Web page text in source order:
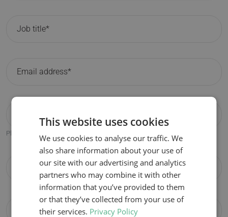
Please only fill in if different from the participant email address.
This website uses cookies
We use cookies to analyse our traffic. We
also share information about your use of
our site with our advertising and analytics
partners who may combine it with other
information that you’ve provided to them
or that they’ve collected from your use of
their services. Privacy Policy